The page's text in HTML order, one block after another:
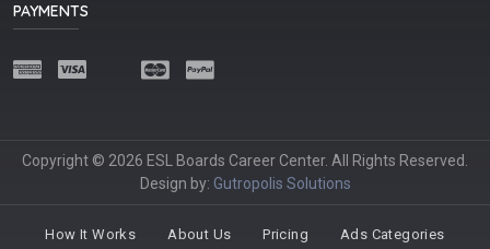
PAYMENTS
Copyright © 2026 ESL Boards Career Center. All Rights Reserved.
Design by: Gutropolis Solutions
How It Works About Us Pricing Ads Categories